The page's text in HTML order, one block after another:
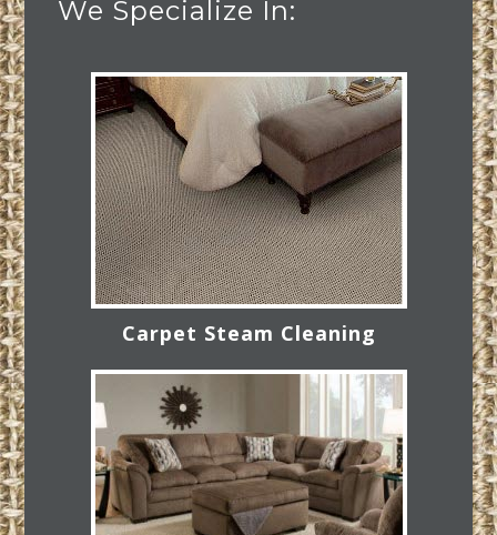
We Specialize In:
Carpet Steam Cleaning